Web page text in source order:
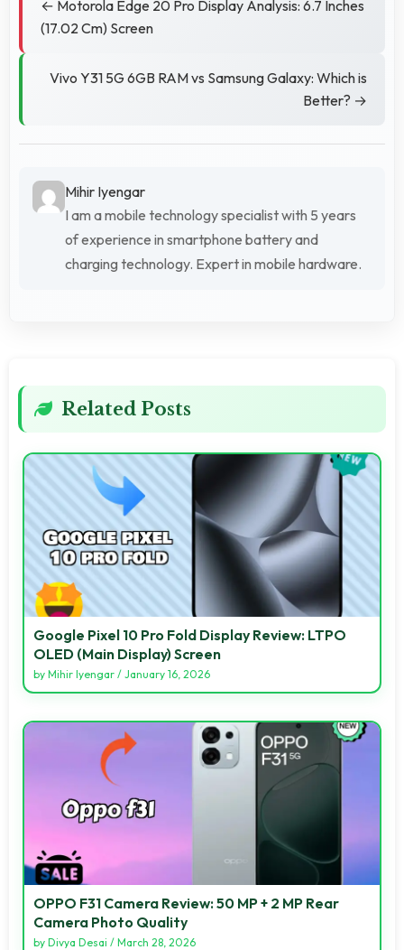
← Motorola Edge 20 Pro Display Analysis: 6.7 Inches
(17.02 Cm) Screen
Vivo Y31 5G 6GB RAM vs Samsung Galaxy: Which is
Better? →
Mihir Iyengar
I am a mobile technology specialist with 5 years
of experience in smartphone battery and
charging technology. Expert in mobile hardware.
Related Posts
Google Pixel 10 Pro Fold Display Review: LTPO
OLED (Main Display) Screen
by Mihir Iyengar / January 16, 2026
OPPO F31 Camera Review: 50 MP + 2 MP Rear
Camera Photo Quality
by Divya Desai / March 28, 2026